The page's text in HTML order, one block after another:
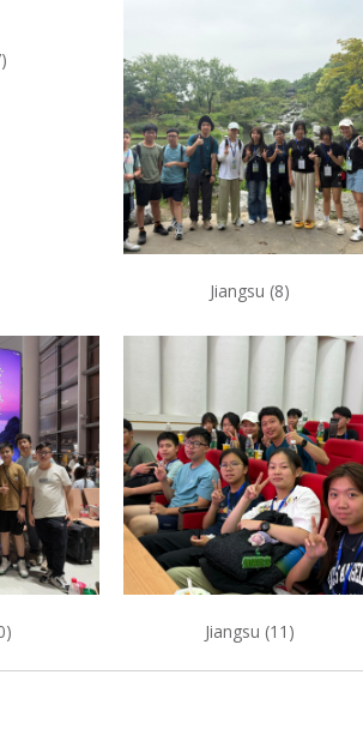
Jiangsu (8)
Jiangsu (11)